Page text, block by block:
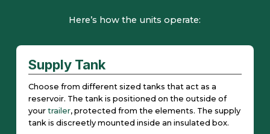
Here’s how the units operate:
Supply Tank
Choose from different sized tanks that act as a
reservoir. The tank is positioned on the outside of
your trailer, protected from the elements. The supply
tank is discreetly mounted inside an insulated box.